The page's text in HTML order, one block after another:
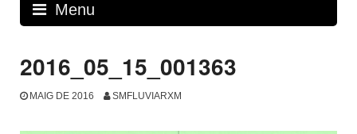
Menu
2016_05_15_001363
MAIG DE 2016 SMFLUVIARXM